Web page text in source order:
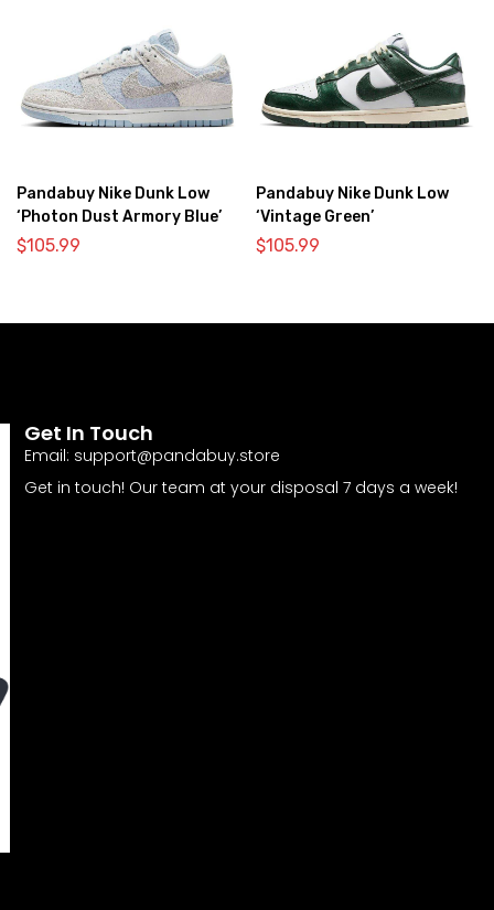
Pandabuy Nike Dunk Low
‘Photon Dust Armory Blue’
$105.99
Pandabuy Nike Dunk Low
‘Vintage Green’
$105.99
Get In Touch
Email: support@pandabuy.store
Get in touch! Our team at your disposal 7 days a week!